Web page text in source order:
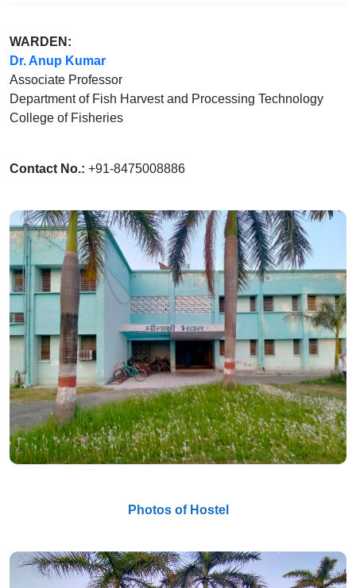
WARDEN:
Dr. Anup Kumar
Associate Professor
Department of Fish Harvest and Processing Technology
College of Fisheries
Contact No.: +91-8475008886
Photos of Hostel